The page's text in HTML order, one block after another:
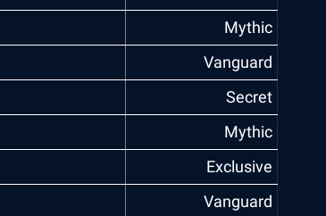
Mythic
Vanguard
Secret
Mythic
Exclusive
Vanguard